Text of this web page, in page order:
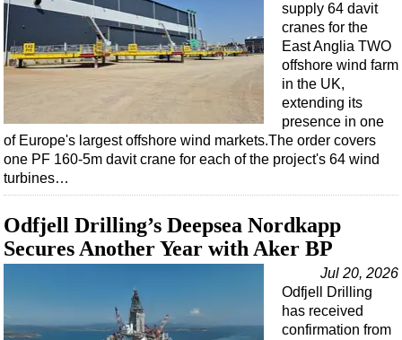
OE TV
supply 64 davit
cranes for the
East Anglia TWO
offshore wind farm
in the UK,
extending its
presence in one
of Europe's largest offshore wind markets.The order covers
one PF 160-5m davit crane for each of the project's 64 wind
turbines…
Odfjell Drilling’s Deepsea Nordkapp
Secures Another Year with Aker BP
Jul 20, 2026
Odfjell Drilling
has received
confirmation from